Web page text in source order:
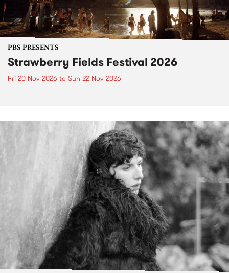
PBS PRESENTS
Strawberry Fields Festival 2026
Fri 20 Nov 2026 to Sun 22 Nov 2026